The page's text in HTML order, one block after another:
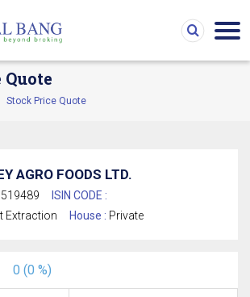
Stock Price Quote
AGRO FOODS LTD.
519489
ISIN CODE :
Extraction House : Private
0 (0 %)